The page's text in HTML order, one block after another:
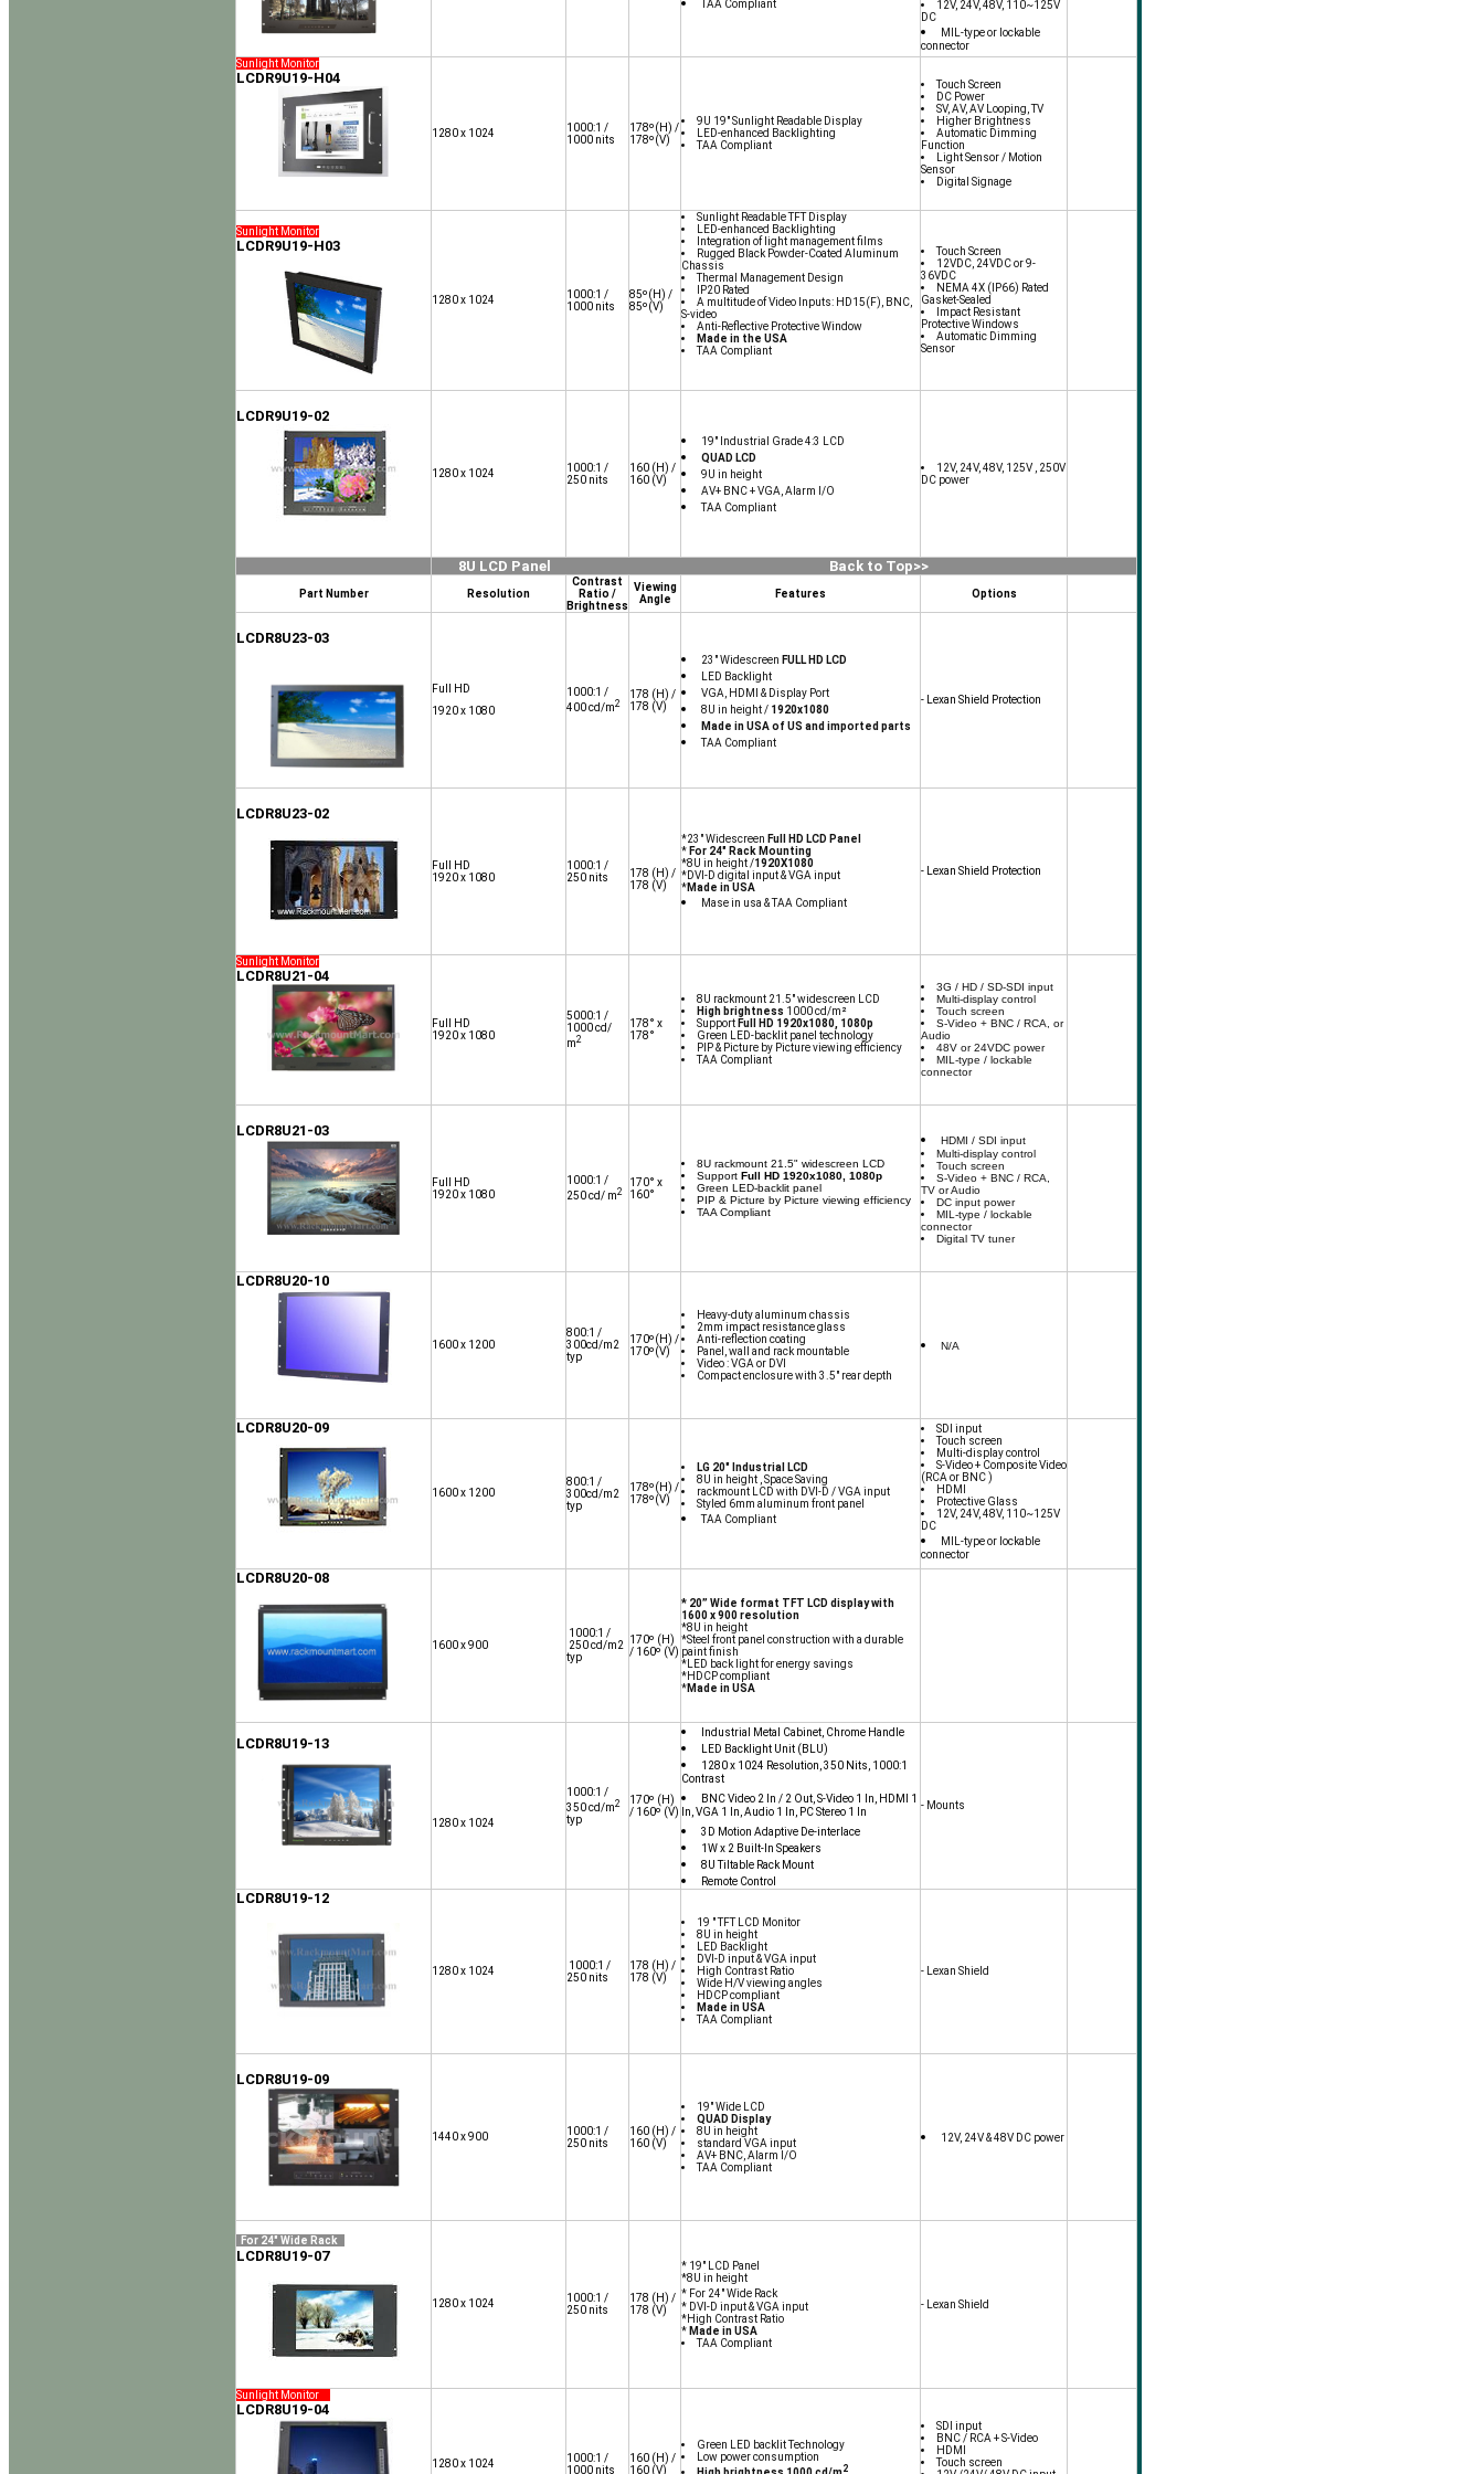
TAA Compliant
12V, 24V, 48V, 110~125V
DC
MIL-type or lockable
connector
Sunlight Monitor
LCDR9U19-H04
1280 x 1024
1000:1 /
1000 nits
178º(H) /
178º(V)
9U 19" Sunlight Readable Display
LED-enhanced Backlighting
TAA Compliant
Touch Screen
DC Power
SV, AV, AV Looping, TV
Higher Brightness
Automatic Dimming
Function
Light Sensor / Motion
Sensor
Digital Signage
Sunlight Monitor
LCDR9U19-H03
1280 x 1024
1000:1 /
1000 nits
85º(H) /
85º(V)
Sunlight Readable TFT Display
LED-enhanced Backlighting
Integration of light management films
Rugged Black Powder-Coated Aluminum
Chassis
Thermal Management Design
IP20 Rated
A multitude of Video Inputs: HD15(F), BNC,
S-video
Anti-Reflective Protective Window
Made in the USA
TAA Compliant
Touch Screen
12VDC, 24VDC or 9-
36VDC
NEMA 4X (IP66) Rated
Gasket-Sealed
Impact Resistant
Protective Windows
Automatic Dimming
Sensor
LCDR9U19-02
1280 x 1024
1000:1 /
250 nits
160 (H) /
160 (V)
19" Industrial Grade 4:3 LCD
QUAD LCD
9U in height
AV+ BNC + VGA, Alarm I/O
TAA Compliant
12V, 24V, 48V, 125V , 250V
DC power
8U LCD Panel Back to Top>>
Part Number Resolution
Contrast
Ratio /
Brightness
Viewing
Angle
Features Options
LCDR8U23-03
Full HD
1920 x 1080
1000:1 /
400 cd/m2
178 (H) /
178 (V)
23" Widescreen FULL HD LCD
LED Backlight
VGA, HDMI & Display Port
8U in height / 1920x1080
Made in USA of US and imported parts
TAA Compliant
- Lexan Shield Protection
LCDR8U23-02
Full HD
1920 x 1080
1000:1 /
250 nits
178 (H) /
178 (V)
*23" Widescreen Full HD LCD Panel
* For 24" Rack Mounting
*8U in height /1920X1080
*DVI-D digital input & VGA input
*Made in USA
Mase in usa & TAA Compliant
- Lexan Shield Protection
Sunlight Monitor
LCDR8U21-04
Full HD
1920 x 1080
5000:1 /
1000 cd/
m2
178° x
178°
8U rackmount 21.5" widescreen LCD
High brightness 1000 cd/m²
Support Full HD 1920x1080, 1080p
Green LED-backlit panel technology
PIP & Picture by Picture viewing efficiency
TAA Compliant
3G / HD / SD-SDI input
Multi-display control
Touch screen
S-Video + BNC / RCA, or
Audio
48V or 24VDC power
MIL-type / lockable
connector
LCDR8U21-03
Full HD
1920 x 1080
1000:1 /
250 cd/ m2
170° x
160°
8U rackmount 21.5" widescreen LCD
Support Full HD 1920x1080, 1080p
Green LED-backlit panel
PIP & Picture by Picture viewing efficiency
TAA Compliant
HDMI / SDI input
Multi-display control
Touch screen
S-Video + BNC / RCA,
TV or Audio
DC input power
MIL-type / lockable
connector
Digital TV tuner
LCDR8U20-10
1600 x 1200
800:1 /
300cd/m2
typ
170º(H) /
170º(V)
Heavy-duty aluminum chassis
2mm impact resistance glass
Anti-reflection coating
Panel, wall and rack mountable
Video : VGA or DVI
Compact enclosure with 3.5" rear depth
N/A
LCDR8U20-09
1600 x 1200
800:1 /
300cd/m2
typ
178º(H) /
178º(V)
LG 20" Industrial LCD
8U in height , Space Saving
rackmount LCD with DVI-D / VGA input
Styled 6mm aluminum front panel
TAA Compliant
SDI input
Touch screen
Multi-display control
S-Video + Composite Video
(RCA or BNC )
HDMI
Protective Glass
12V, 24V, 48V, 110~125V
DC
MIL-type or lockable
connector
LCDR8U20-08
1600 x 900
1000:1 /
250 cd/m2
typ
170º (H)
/ 160º (V)
* 20” Wide format TFT LCD display with
1600 x 900 resolution
*8U in height
*Steel front panel construction with a durable
paint finish
*LED back light for energy savings
*HDCP compliant
*Made in USA
LCDR8U19-13
1280 x 1024
1000:1 /
350 cd/m2
typ
170º (H)
/ 160º (V)
Industrial Metal Cabinet, Chrome Handle
LED Backlight Unit (BLU)
1280 x 1024 Resolution, 350 Nits, 1000:1
Contrast
BNC Video 2 In / 2 Out, S-Video 1 In, HDMI 1
In, VGA 1 In, Audio 1 In, PC Stereo 1 In
3D Motion Adaptive De-interlace
1W x 2 Built-In Speakers
8U Tiltable Rack Mount
Remote Control
- Mounts
LCDR8U19-12
1280 x 1024
1000:1 /
250 nits
178 (H) /
178 (V)
19 " TFT LCD Monitor
8U in height
LED Backlight
DVI-D input & VGA input
High Contrast Ratio
Wide H/V viewing angles
HDCP compliant
Made in USA
TAA Compliant
- Lexan Shield
LCDR8U19-09
1440 x 900
1000:1 /
250 nits
160 (H) /
160 (V)
19" Wide LCD
QUAD Display
8U in height
standard VGA input
AV+ BNC, Alarm I/O
TAA Compliant
12V, 24V & 48V DC power
For 24" Wide Rack
LCDR8U19-07
1280 x 1024 1000:1 /
250 nits
178 (H) /
178 (V)
* 19" LCD Panel
*8U in height
* For 24" Wide Rack
* DVI-D input & VGA input
*High Contrast Ratio
* Made in USA
TAA Compliant
- Lexan Shield
Sunlight Monitor
LCDR8U19-04
1280 x 1024
1000:1 /
1000 nits
160 (H) /
160 (V)
Green LED backlit Technology
Low power consumption
2
SDI input
BNC / RCA + S-Video
HDMI
Touch screen